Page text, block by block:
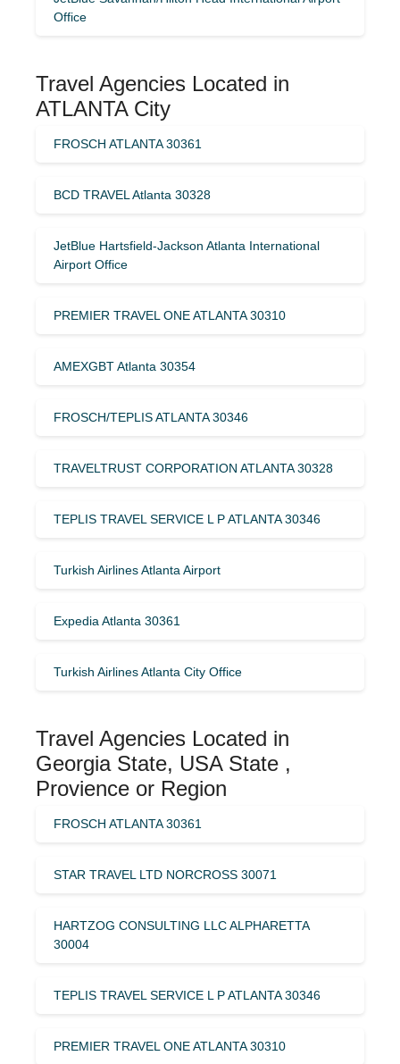
Office
Travel Agencies Located in
ATLANTA City
FROSCH ATLANTA 30361
BCD TRAVEL Atlanta 30328
JetBlue Hartsfield-Jackson Atlanta International
Airport Office
PREMIER TRAVEL ONE ATLANTA 30310
AMEXGBT Atlanta 30354
FROSCH/TEPLIS ATLANTA 30346
TRAVELTRUST CORPORATION ATLANTA 30328
TEPLIS TRAVEL SERVICE L P ATLANTA 30346
Turkish Airlines Atlanta Airport
Expedia Atlanta 30361
Turkish Airlines Atlanta City Office
Travel Agencies Located in
Georgia State, USA State ,
Provience or Region
FROSCH ATLANTA 30361
STAR TRAVEL LTD NORCROSS 30071
HARTZOG CONSULTING LLC ALPHARETTA
30004
TEPLIS TRAVEL SERVICE L P ATLANTA 30346
PREMIER TRAVEL ONE ATLANTA 30310